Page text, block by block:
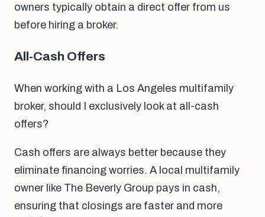
owners typically obtain a direct offer from us
before hiring a broker.
All-Cash Offers
When working with a Los Angeles multifamily
broker, should I exclusively look at all-cash
offers?
Cash offers are always better because they
eliminate financing worries. A local multifamily
owner like The Beverly Group pays in cash,
ensuring that closings are faster and more